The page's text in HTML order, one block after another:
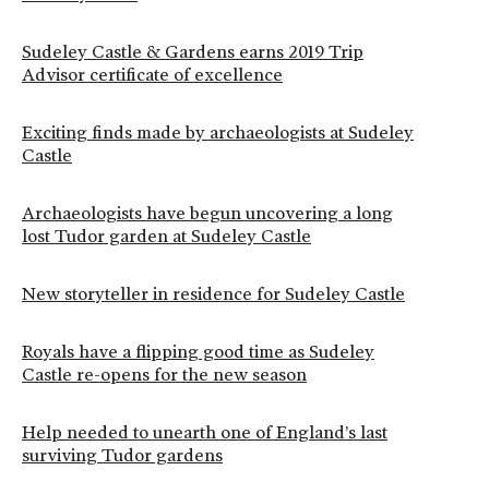
Sudeley Castle & Gardens earns 2019 Trip
Advisor certificate of excellence
Exciting finds made by archaeologists at Sudeley
Castle
Archaeologists have begun uncovering a long
lost Tudor garden at Sudeley Castle
New storyteller in residence for Sudeley Castle
Royals have a flipping good time as Sudeley
Castle re-opens for the new season
Help needed to unearth one of England’s last
surviving Tudor gardens